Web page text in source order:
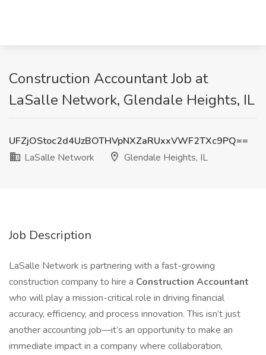
Construction Accountant Job at
LaSalle Network, Glendale Heights, IL
UFZjOStoc2d4UzBOTHVpNXZaRUxxVWF2TXc9PQ==
LaSalle Network
Glendale Heights, IL
Job Description
LaSalle Network is partnering with a fast-growing
construction company to hire a Construction Accountant
who will play a mission-critical role in driving financial
accuracy, efficiency, and process innovation. This isn’t just
another accounting job—it’s an opportunity to make an
immediate impact in a company where collaboration,